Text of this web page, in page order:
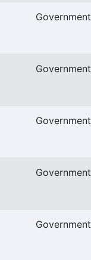
Government
Government
Government
Government
Government